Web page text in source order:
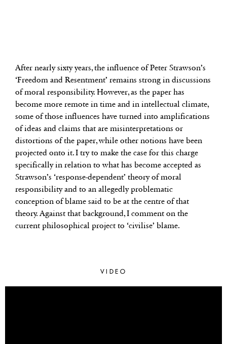
After nearly sixty years, the influence of Peter Strawson’s
‘Freedom and Resentment’ remains strong in discussions
of moral responsibility. However, as the paper has
become more remote in time and in intellectual climate,
some of those influences have turned into amplifications
of ideas and claims that are misinterpretations or
distortions of the paper, while other notions have been
projected onto it. I try to make the case for this charge
specifically in relation to what has become accepted as
Strawson’s ‘response-dependent’ theory of moral
responsibility and to an allegedly problematic
conception of blame said to be at the centre of that
theory. Against that background, I comment on the
current philosophical project to ‘civilise’ blame.
VIDEO